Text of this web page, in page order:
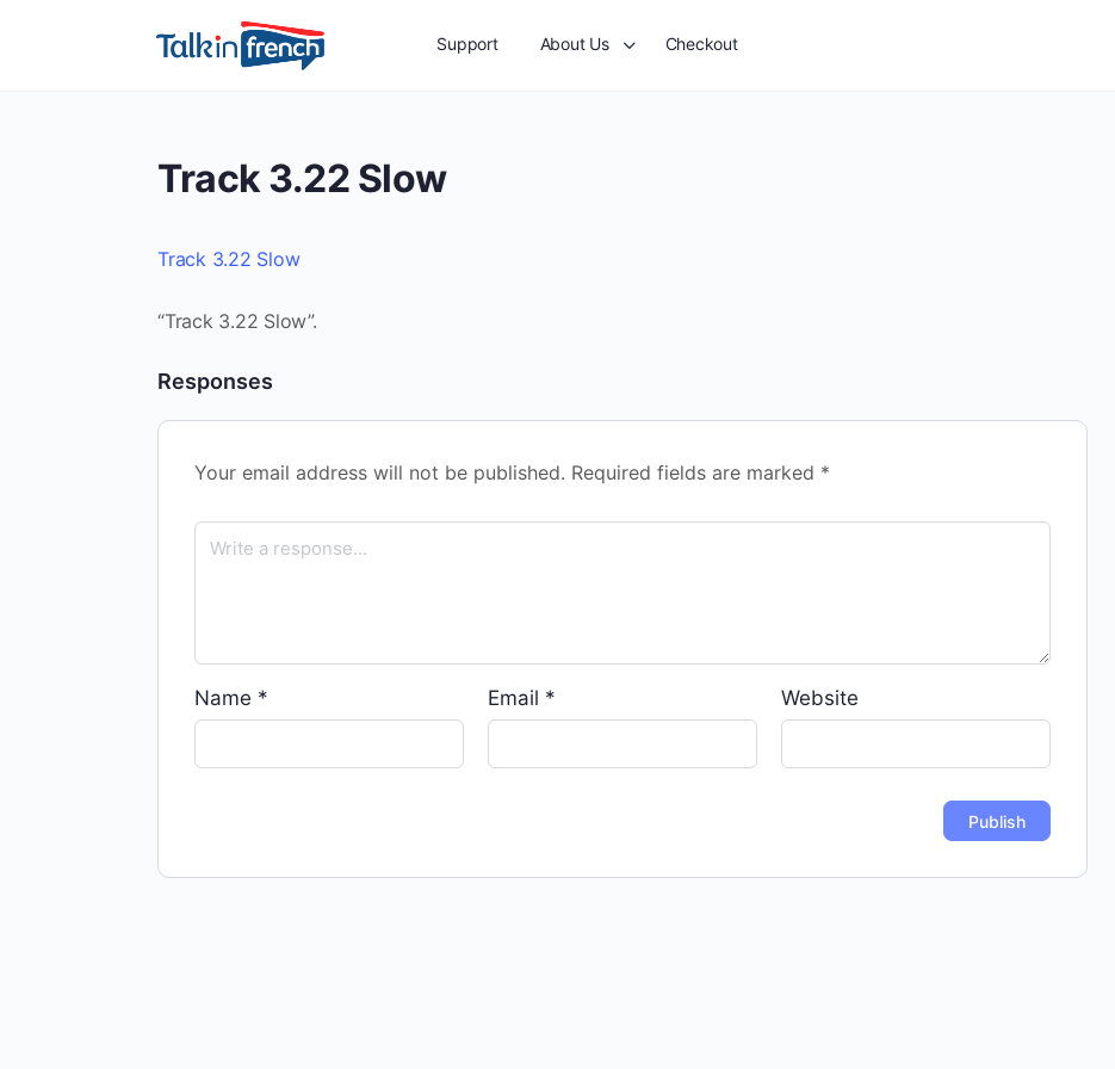
Support About Us Checkout
Track 3.22 Slow
Track 3.22 Slow
“Track 3.22 Slow”.
Responses
Your email address will not be published. Required fields are marked *
Name * Email * Website